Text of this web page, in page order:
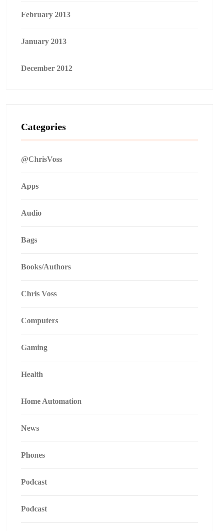
February 2013
January 2013
December 2012
Categories
@ChrisVoss
Apps
Audio
Bags
Books/Authors
Chris Voss
Computers
Gaming
Health
Home Automation
News
Phones
Podcast
Podcast